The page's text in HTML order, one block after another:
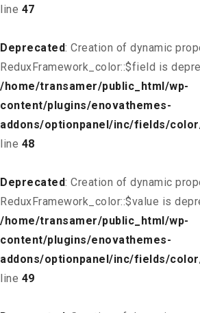
line 47
Deprecated: Creation of dynamic
ReduxFramework_color::$field is
/home/transamer/public_html/wp-
content/plugins/enovathemes-
addons/optionpanel/inc/fields/
line 48
Deprecated: Creation of dynamic
ReduxFramework_color::$value is
/home/transamer/public_html/wp-
content/plugins/enovathemes-
addons/optionpanel/inc/fields/
line 49